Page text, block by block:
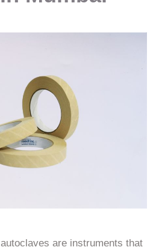
are instruments that